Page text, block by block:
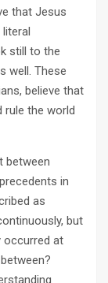
that Jesus
still to the
well. These
believe that
rule the world
between
in
as
but
occurred at